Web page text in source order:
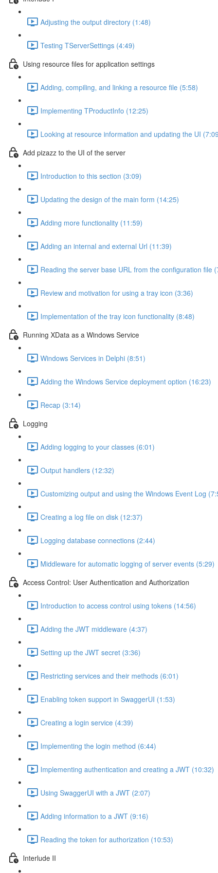
Adjusting the output directory (1:48)
Testing TServerSettings (4:49)
Using resource files for application settings
Adding, compiling, and linking a resource file (5:58)
Implementing TProductInfo (12:25)
Looking at resource information and updating the UI
Add pizazz to the UI of the server
Introduction to this section (3:09)
Updating the design of the main form (14:25)
Adding more functionality (11:59)
Adding an internal and external Url (11:39)
Reading the server base URL from the configuration file
Review and motivation for using a tray icon (3:36)
Implementation of the tray icon functionality (8:48)
Running XData as a Windows Service
Windows Services in Delphi (8:51)
Adding the Windows Service deployment option (16:23)
Recap (3:14)
Logging
Adding logging to your classes (6:01)
Output handlers (12:32)
Customizing output and using the Windows Event Log
Creating a log file on disk (12:37)
Logging database connections (2:44)
Middleware for automatic logging of server events (5:29)
Access Control: User Authentication and Authorization
Introduction to access control using tokens (14:56)
Adding the JWT middleware (4:37)
Setting up the JWT secret (3:36)
Restricting services and their methods (6:01)
Enabling token support in SwaggerUI (1:53)
Creating a login service (4:39)
Implementing the login method (6:44)
Implementing authentication and creating a JWT (10:32)
Using SwaggerUI with a JWT (2:07)
Adding information to a JWT (9:16)
Reading the token for authorization (10:53)
Interlude II